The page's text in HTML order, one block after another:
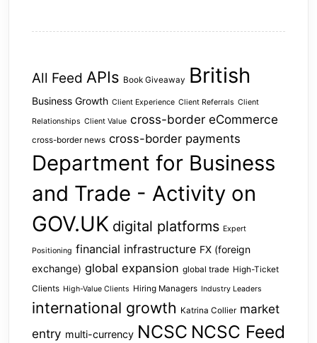
All Feed APIs Book Giveaway British
Business Growth Client Experience Client Referrals Client
Relationships Client Value cross-border eCommerce
cross-border news cross-border payments
Department for Business
and Trade - Activity on
GOV.UK digital platforms Expert
Positioning financial infrastructure FX (foreign
exchange) global expansion global trade High-Ticket
Clients High-Value Clients Hiring Managers Industry Leaders
international growth Katrina Collier market
entry multi-currency NCSC NCSC Feed